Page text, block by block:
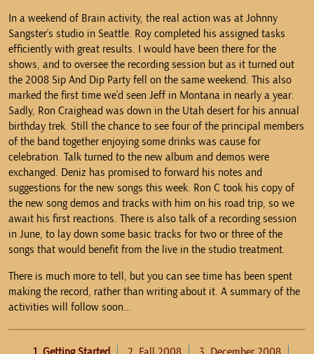
In a weekend of Brain activity, the real action was at Johnny
Sangster’s studio in Seattle. Roy completed his assigned tasks
efficiently with great results. I would have been there for the
shows, and to oversee the recording session but as it turned out
the 2008 Sip And Dip Party fell on the same weekend. This also
marked the first time we’d seen Jeff in Montana in nearly a year.
Sadly, Ron Craighead was down in the Utah desert for his annual
birthday trek. Still the chance to see four of the principal members
of the band together enjoying some drinks was cause for
celebration. Talk turned to the new album and demos were
exchanged. Deniz has promised to forward his notes and
suggestions for the new songs this week. Ron C took his copy of
the new song demos and tracks with him on his road trip, so we
await his first reactions. There is also talk of a recording session
in June, to lay down some basic tracks for two or three of the
songs that would benefit from the live in the studio treatment.
There is much more to tell, but you can see time has been spent
making the record, rather than writing about it. A summary of the
activities will follow soon…